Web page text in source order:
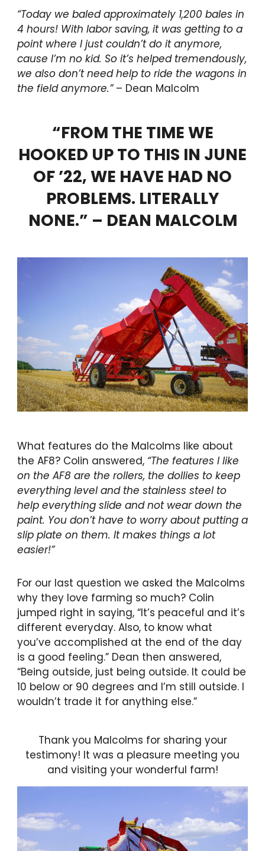
“Today we baled approximately 1,200 bales in
4 hours! With labor saving, it was getting to a
point where I just couldn’t do it anymore,
cause I’m no kid. So it’s helped tremendously,
we also don’t need help to ride the wagons in
the field anymore.”– Dean Malcolm
“FROM THE TIME WE
HOOKED UP TO THIS IN JUNE
OF ’22, WE HAVE HAD NO
PROBLEMS. LITERALLY
NONE.” – DEAN MALCOLM
What features do the Malcolms like about
the AF8? Colin answered, “The features I like
on the AF8 are the rollers, the dollies to keep
everything level and the stainless steel to
help everything slide and not wear down the
paint. You don’t have to worry aboutputting a
slip plate on them. It makes things a lot
easier!”
For our last question we asked the Malcolms
why they love farming so much? Colin
jumped right in saying, “It’s peaceful and it’s
different everyday. Also, to know what
you’ve accomplished at the end of the day
is a good feeling.” Dean then answered,
“Being outside, just being outside. It could be
10 below or 90 degrees and I’m still outside. I
wouldn’t trade it for anything else.”
Thank you Malcolms for sharing your
testimony! It was a pleasure meeting you
and visiting your wonderful farm!